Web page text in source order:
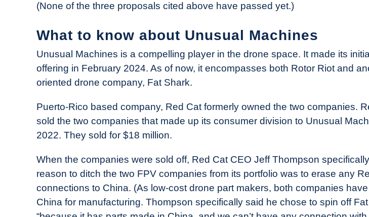
(None of the three proposals cited above have passed yet.)
What to know about Unusual Machines
Unusual Machines is a compelling player in the drone space. It made its
offering in February 2024. As of now, it encompasses both Rotor Riot and
oriented drone company, Fat Shark.
Puerto-Rico based company, Red Cat formerly owned the two companies.
sold the two companies that made up its consumer division to Unusual
2022. They sold for $18 million.
When the companies were sold off, Red Cat CEO Jeff Thompson
reason to ditch the two FPV companies from its portfolio was to erase any
connections to China. (As low-cost drone part makers, both companies
China for manufacturing. Thompson specifically said he chose to spin off